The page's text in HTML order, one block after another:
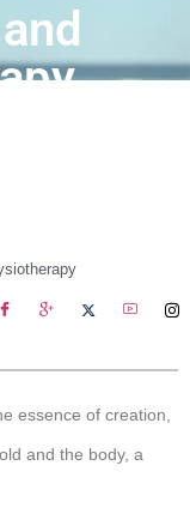
essence of creation,
and the body, a